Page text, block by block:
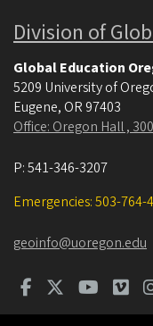
Division of
Global Education
5209 University of
Eugene, OR 97403
Office: Oregon Hall ,
P:541-346-3207
Emergencies: 503-764-
geoinfo@uoregon.edu